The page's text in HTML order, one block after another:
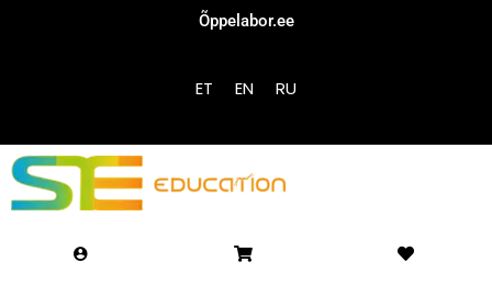
Õppelabor.ee
ET EN RU
Don’t have an account?